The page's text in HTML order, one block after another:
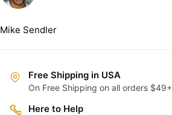
Mike Sendler
Free Shipping in USA
On Free Shipping on all orders $49+
Here to Help